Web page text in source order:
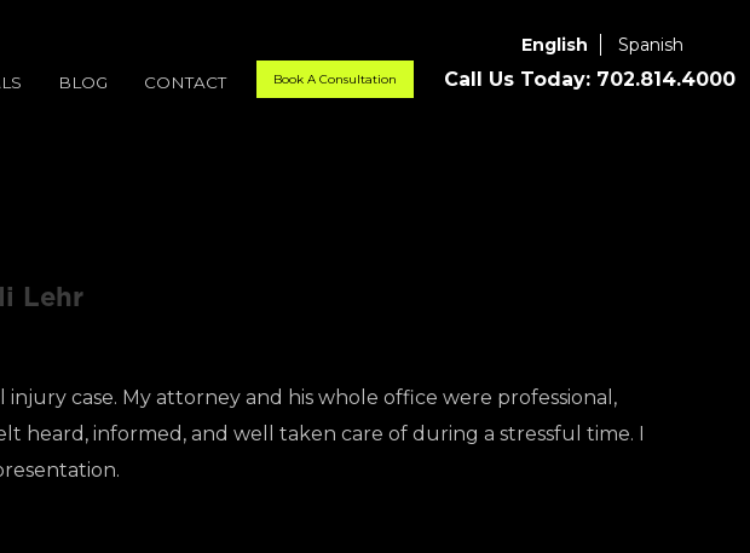
English Spanish
BLOG CONTACT Book A Consultation Call Us Today: 702.814.4000
Lehr
case. My attorney and his whole office were professional,
heard, informed, and well taken care of during a stressful time. I